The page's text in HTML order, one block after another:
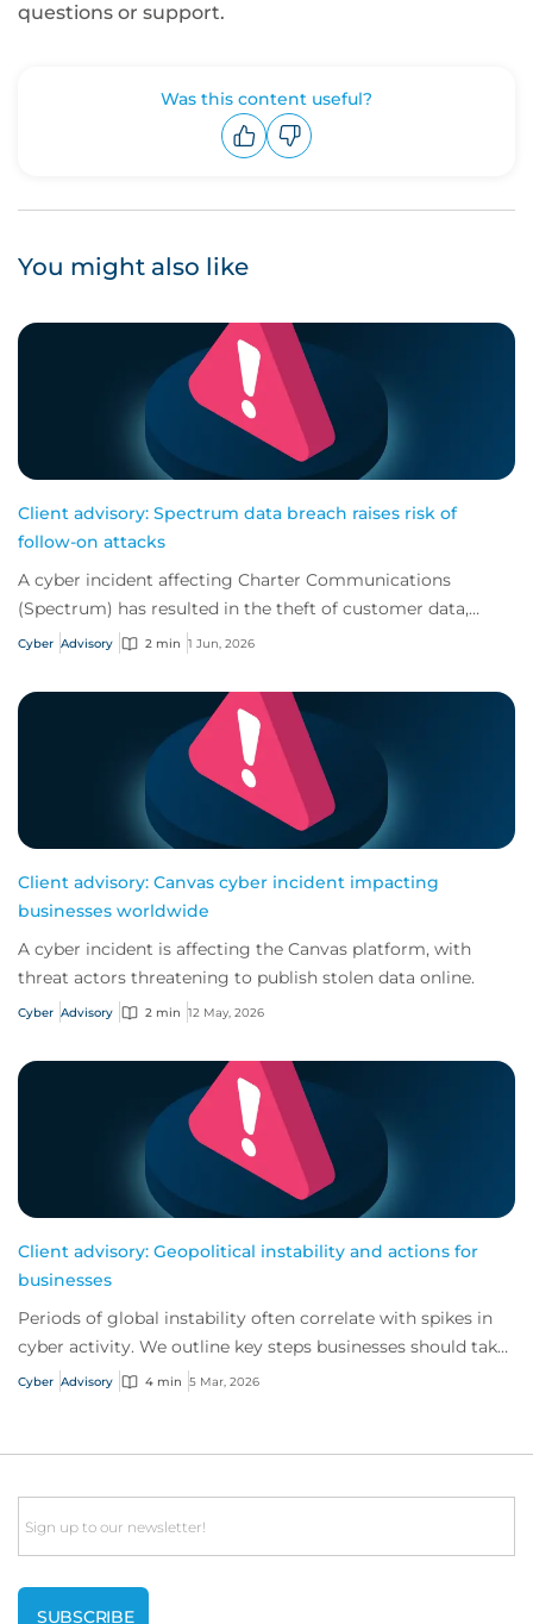
questions or support.
Was this content useful?
You might also like
Client advisory: Spectrum data breach raises risk of
follow-on attacks
A cyber incident affecting Charter Communications
(Spectrum) has resulted in the theft of customer data,
increasing the risk of follow-on attacks.
Cyber Advisory 2 min 1 Jun, 2026
Client advisory: Canvas cyber incident impacting
businesses worldwide
A cyber incident is affecting the Canvas platform, with
threat actors threatening to publish stolen data online.
Cyber Advisory 2 min 12 May, 2026
Client advisory: Geopolitical instability and actions for
businesses
Periods of global instability often correlate with spikes in
cyber activity. We outline key steps businesses should take
to reinforce their cyber s...
Cyber Advisory 4 min 5 Mar, 2026
Email